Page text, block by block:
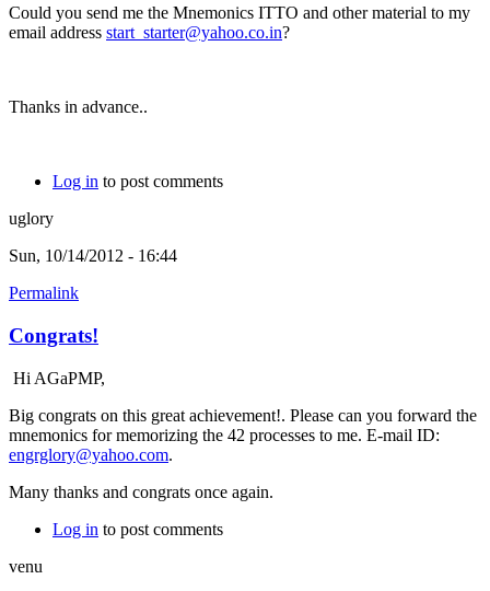
Could you send me the Mnemonics ITTO and other material to my
email address start_starter@yahoo.co.in?
Thanks in advance..
Log in to post comments
uglory
Sun, 10/14/2012 - 16:44
Permalink
Congrats!
Hi AGaPMP,
Big congrats on this great achievement!. Please can you forward the
mnemonics for memorizing the 42 processes to me. E-mail ID:
engrglory@yahoo.com.
Many thanks and congrats once again.
Log in to post comments
venu